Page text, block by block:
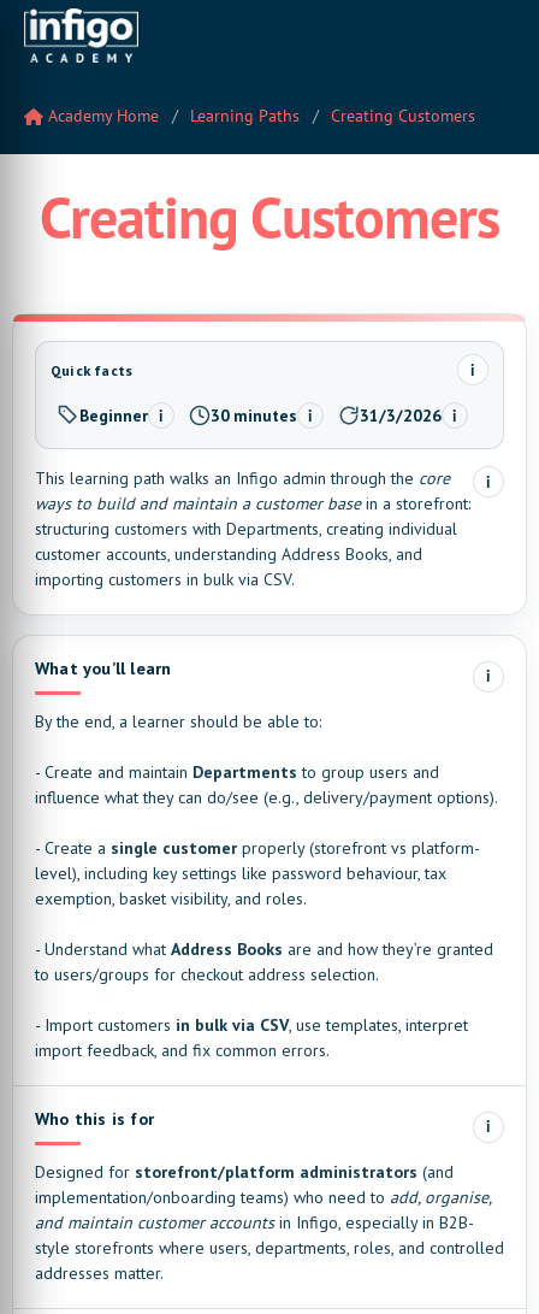
Academy Home Learning Paths Creating Customers
Creating Customers
Quick facts i
Level:Beginner i Estimated time:
30 minutes i Last updated:
31/3/2026 i
This learning path walks an Infigo admin through the core
ways to build and maintain a customer basein a storefront:
structuring customers with Departments, creating individual
customer accounts, understanding Address Books, and
importing customers in bulk via CSV.
i
What you’ll learn i
By the end, a learner should be able to:
- Create and maintain Departments to group users and
influence what they can do/see (e.g., delivery/payment options).
- Create a single customer properly (storefront vs platform-
level), including key settings like password behaviour, tax
exemption, basket visibility, and roles.
- Understand what Address Books are and how they’re granted
to users/groups for checkout address selection.
- Import customers in bulk via CSV, use templates, interpret
import feedback, and fix common errors.
Who this is for i
Designed for storefront/platform administrators (and
implementation/onboarding teams) who need to add, organise,
and maintain customer accountsin Infigo, especially in B2B-
style storefronts where users, departments, roles, and controlled
addresses matter.